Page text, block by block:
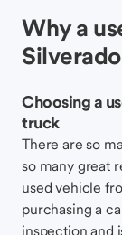
Why a
Choosing a
truck
There are so
so many great
used vehicle
purchasing a
inspection and